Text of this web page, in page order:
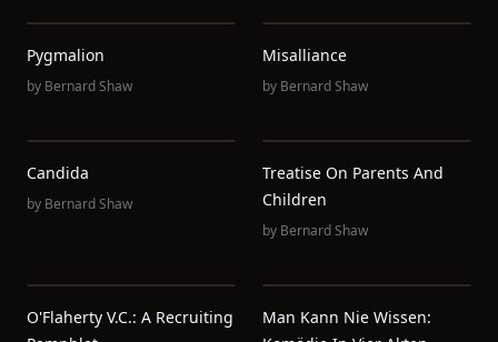
Pygmalion
by Bernard Shaw
Misalliance
by Bernard Shaw
Candida
by Bernard Shaw
Treatise On Parents And
Children
by Bernard Shaw
O'Flaherty V.C.: A Recruiting
Man Kann Nie Wissen: